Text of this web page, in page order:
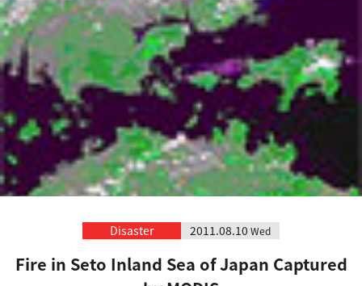
Disaster 2011.08.10 Wed
Fire in Seto Inland Sea of Japan Captured